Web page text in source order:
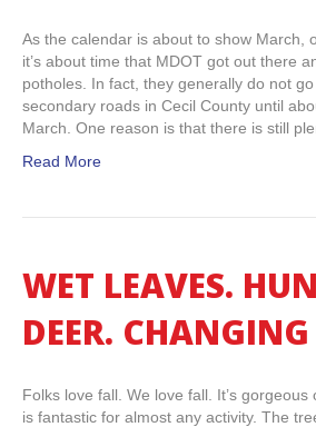
As the calendar is about to show March,
it’s about time that MDOT got out there
potholes. In fact, they generally do not
secondary roads in Cecil County until
March. One reason is that there is still
Read More
WET LEAVES.
DEER.
Folks love fall. We love fall. It’s
is fantastic for almost any activity. The